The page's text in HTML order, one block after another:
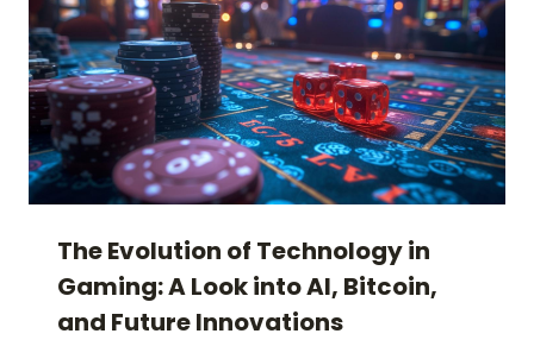
The Evolution of Technology in
Gaming: A Look into AI, Bitcoin,
and Future Innovations